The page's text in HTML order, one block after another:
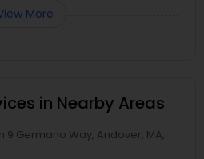
More
in Nearby Areas
9 Germano Way, Andover, MA,